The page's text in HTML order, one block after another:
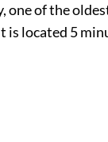
one of the
is located 5